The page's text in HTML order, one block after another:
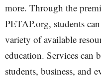
more. Through the
PETAP.org, students
variety of available
education. Services can
students, business, and